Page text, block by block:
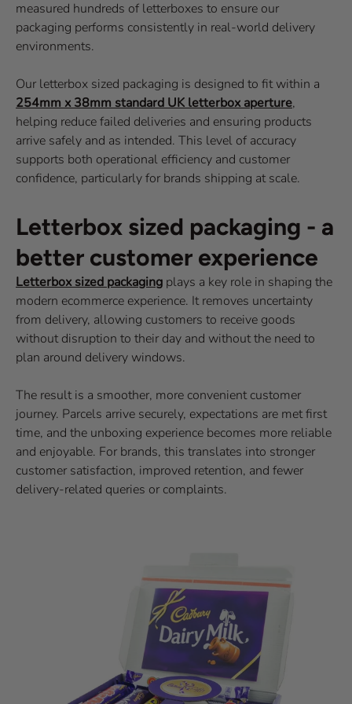
measured hundreds of letterboxes to ensure our
packaging performs consistently in real-world delivery
environments.
Our letterbox sized packaging is designed to fit within a
254mm x 38mm standard UK letterbox aperture,
helping reduce failed deliveries and ensuring products
arrive safely and as intended. This level of accuracy
supports both operational efficiency and customer
confidence, particularly for brands shipping at scale.
Letterbox sized packaging - a
better customer experience
Letterbox sized packaging plays a key role in shaping the
modern ecommerce experience. It removes uncertainty
from delivery, allowing customers to receive goods
without disruption to their day and without the need to
plan around delivery windows.
The result is a smoother, more convenient customer
journey. Parcels arrive securely, expectations are met first
time, and the unboxing experience becomes more reliable
and enjoyable. For brands, this translates into stronger
customer satisfaction, improved retention, and fewer
delivery-related queries or complaints.